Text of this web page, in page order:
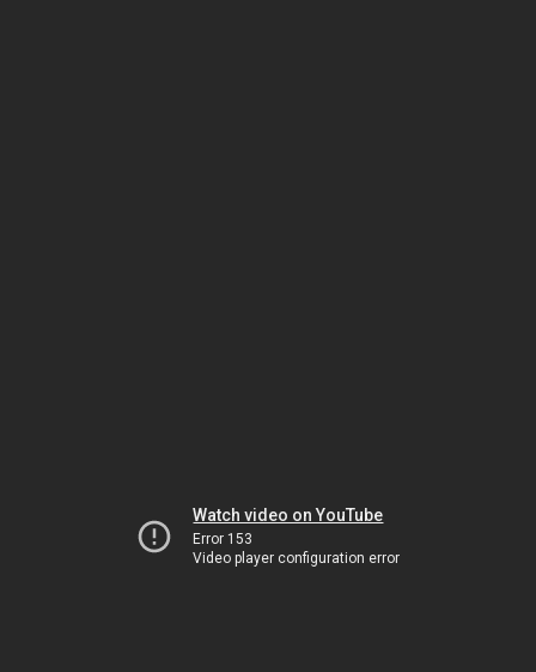
Watch video on YouTube
Error 153
Video player configuration error